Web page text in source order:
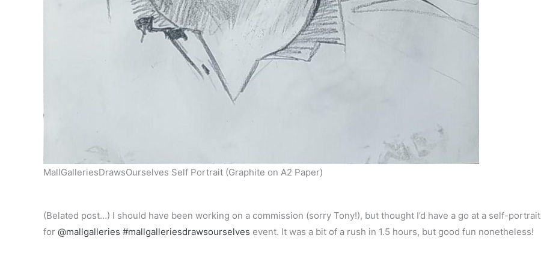
MallGalleriesDrawsOurselves Self Portrait (Graphite on A2 Paper)
(Belated post…) I should have been working on a commission (sorry Tony!), but thought I’d have a go at a self-portrait
for @mallgalleries #mallgalleriesdrawsourselves event. It was a bit of a rush in 1.5 hours, but good fun nonetheless!